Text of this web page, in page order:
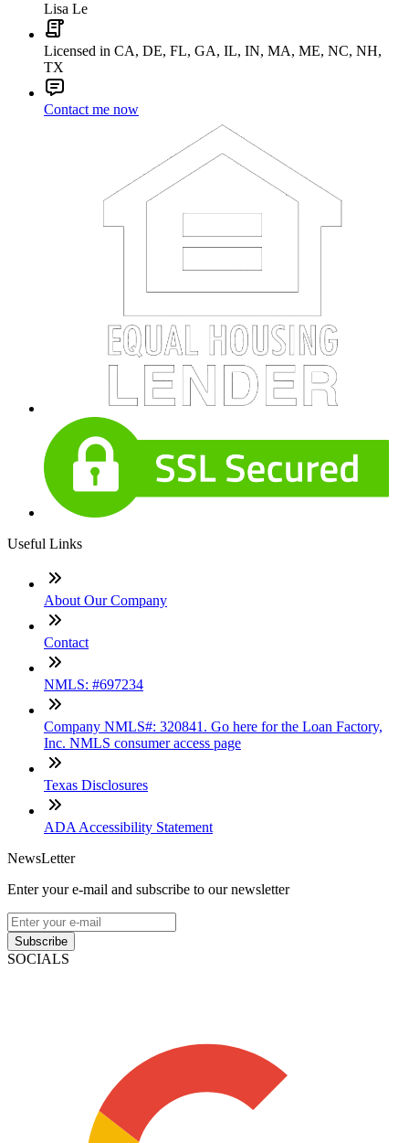
Lisa Le
Licensed in CA, DE, FL, GA, IL, IN, MA, ME, NC, NH,
TX
Contact me now
Useful Links
About Our Company
Contact
NMLS: #697234
Company NMLS#: 320841. Go here for the Loan Factory,
Inc. NMLS consumer access page
Texas Disclosures
ADA Accessibility Statement
NewsLetter
Enter your e-mail and subscribe to our newsletter
Subscribe
SOCIALS